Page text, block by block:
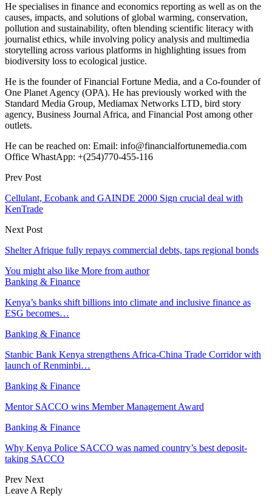
He specialises in finance and economics reporting as well as on the
causes, impacts, and solutions of global warming, conservation,
pollution and sustainability, often blending scientific literacy with
journalist ethics, while involving policy analysis and multimedia
storytelling across various platforms in highlighting issues from
biodiversity loss to ecological justice.
He is the founder of Financial Fortune Media, and a Co-founder of
One Planet Agency (OPA). He has previously worked with the
Standard Media Group, Mediamax Networks LTD, bird story
agency, Business Journal Africa, and Financial Post among other
outlets.
He can be reached on: Email: info@financialfortunemedia.com
Office WhastApp: +(254)770-455-116
Prev Post
Cellulant, Ecobank and GAINDE 2000 Sign crucial deal with
KenTrade
Next Post
Shelter Afrique fully repays commercial debts, taps regional bonds
You might also like More from author
Banking & Finance
Kenya’s banks shift billions into climate and inclusive finance as
ESG becomes…
Banking & Finance
Stanbic Bank Kenya strengthens Africa-China Trade Corridor with
launch of Renminbi…
Banking & Finance
Mentor SACCO wins Member Management Award
Banking & Finance
Why Kenya Police SACCO was named country’s best deposit-
taking SACCO
Prev Next
Leave A Reply